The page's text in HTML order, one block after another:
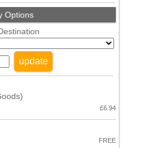
Options
update
£6.94
FREE